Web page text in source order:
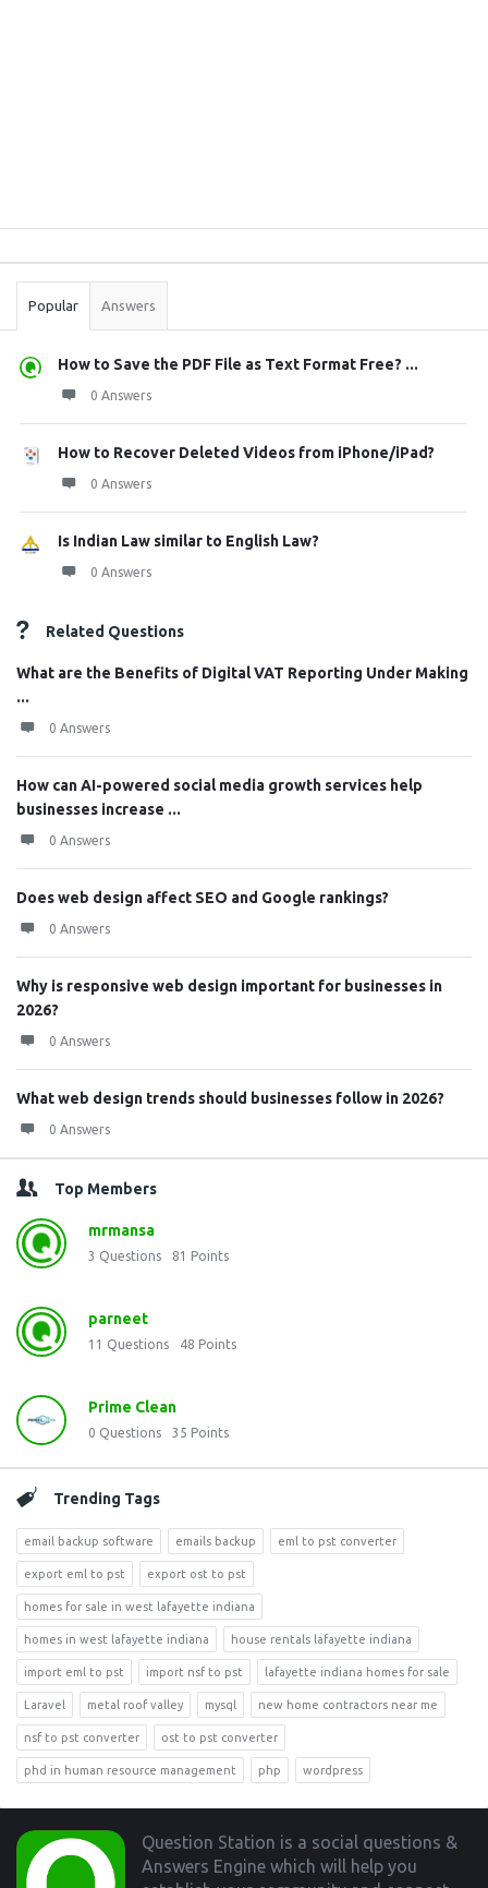
Stats
Popular Answers
How to Save the PDF File as Text Format Free? ...
0 Answers
How to Recover Deleted Videos from iPhone/iPad?
0 Answers
Is Indian Law similar to English Law?
0 Answers
Related Questions
What are the Benefits of Digital VAT Reporting Under Making
...
0 Answers
How can AI-powered social media growth services help
businesses increase ...
0 Answers
Does web design affect SEO and Google rankings?
0 Answers
Why is responsive web design important for businesses in
2026?
0 Answers
What web design trends should businesses follow in 2026?
0 Answers
Top Members
mrmansa
3 Questions 81 Points
parneet
11 Questions 48 Points
Prime Clean
0 Questions 35 Points
Trending Tags
email backup software emails backup eml to pst converter
export eml to pst export ost to pst
homes for sale in west lafayette indiana
homes in west lafayette indiana house rentals lafayette indiana
import eml to pst import nsf to pst lafayette indiana homes for sale
Laravel metal roof valley mysql new home contractors near me
nsf to pst converter ost to pst converter
phd in human resource management php wordpress
Footer
Question Station is a social questions &
Answers Engine which will help you